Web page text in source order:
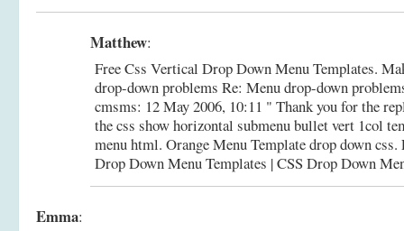
Matthew:
Free Css Vertical Drop Down Menu Templates.
drop-down problems Re: Menu drop-down
cmsms: 12 May 2006, 10:11 " Thank you for the
the css show horizontal submenu bullet vert 1col
menu html. Orange Menu Template drop down css.
Drop Down Menu Templates | CSS Drop Down
Emma: